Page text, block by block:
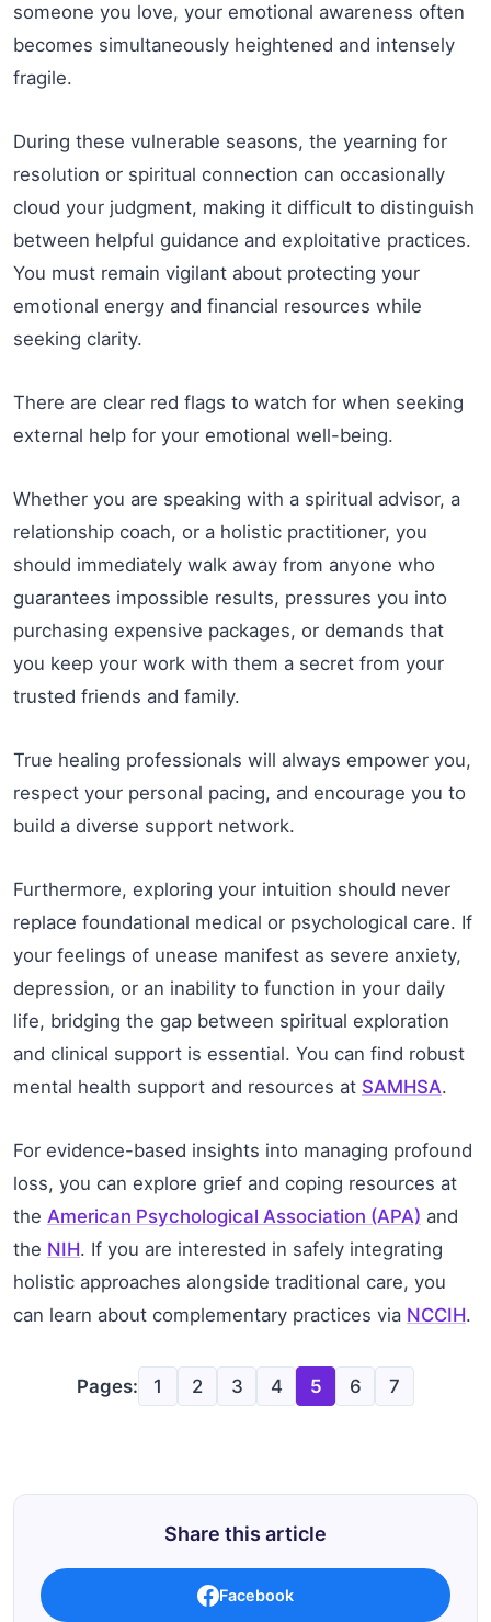
someone you love, your emotional awareness often
becomes simultaneously heightened and intensely
fragile.
During these vulnerable seasons, the yearning for
resolution or spiritual connection can occasionally
cloud your judgment, making it difficult to distinguish
between helpful guidance and exploitative practices.
You must remain vigilant about protecting your
emotional energy and financial resources while
seeking clarity.
There are clear red flags to watch for when seeking
external help for your emotional well-being.
Whether you are speaking with a spiritual advisor, a
relationship coach, or a holistic practitioner, you
should immediately walk away from anyone who
guarantees impossible results, pressures you into
purchasing expensive packages, or demands that
you keep your work with them a secret from your
trusted friends and family.
True healing professionals will always empower you,
respect your personal pacing, and encourage you to
build a diverse support network.
Furthermore, exploring your intuition should never
replace foundational medical or psychological care. If
your feelings of unease manifest as severe anxiety,
depression, or an inability to function in your daily
life, bridging the gap between spiritual exploration
and clinical support is essential. You can find robust
mental health support and resources at SAMHSA.
For evidence-based insights into managing profound
loss, you can explore grief and coping resources at
the American Psychological Association (APA) and
the NIH. If you are interested in safely integrating
holistic approaches alongside traditional care, you
can learn about complementary practices via NCCIH.
Pages: 1 2 3 4 5 6 7
Share this article
Facebook